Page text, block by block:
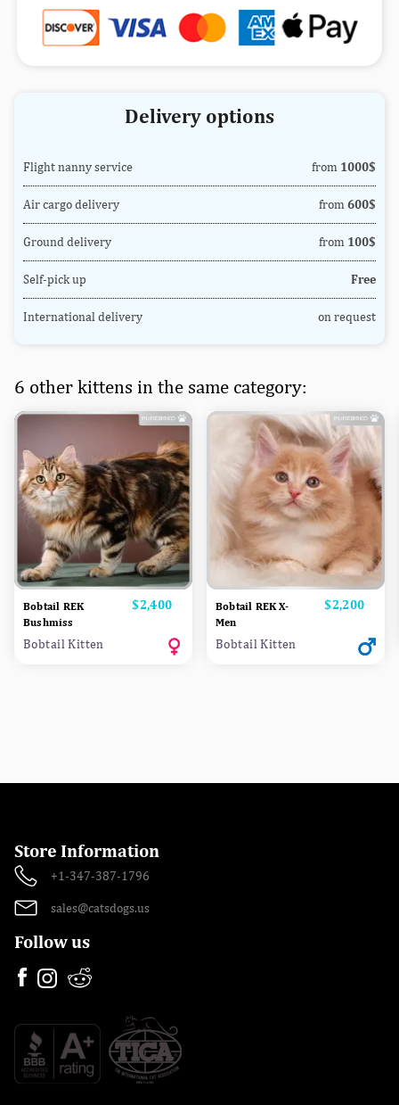
Delivery options
Flight nanny service from 1000$
Air cargo delivery from 600$
Ground delivery from 100$
Self-pick up Free
International delivery on request
6 other kittens in the same category:
Bobtail REK
Bushmiss
Price
$2,400
Bobtail Kitten
Bobtail REK X-
Men
Price
$2,200
Bobtail Kitten
Store Information
+1-347-387-1796
sales@catsdogs.us
Follow us